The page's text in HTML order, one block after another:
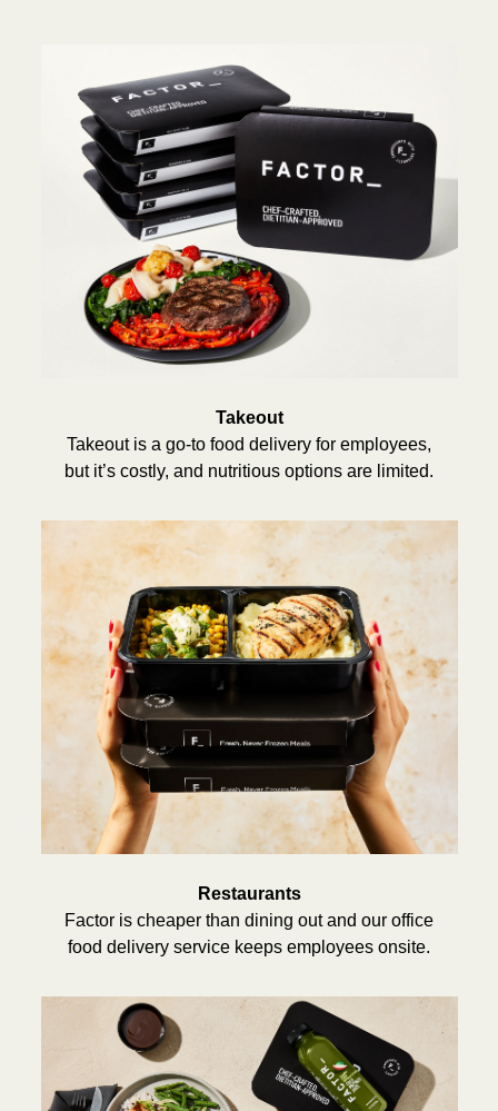
Takeout
Takeout is a go-to food delivery for employees,
but it’s costly, and nutritious options are limited.
Restaurants
Factor is cheaper than dining out and our office
food delivery service keeps employees onsite.